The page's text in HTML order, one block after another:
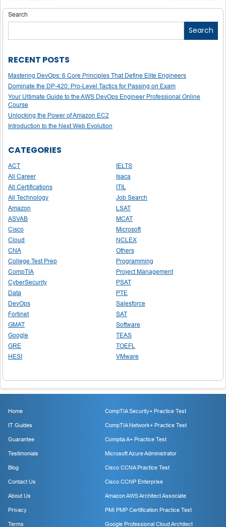
navigation
Search
Search
RECENT POSTS
Mastering DevOps: 6 Core Principles That Define Elite Engineers
Dominate the DP-420: Pro-Level Tactics for Passing on Exam
Your Ultimate Guide to the AWS DevOps Engineer Professional Online
Course
Unlocking the Power of Amazon EC2
Introduction to the Next Web Evolution
CATEGORIES
ACT
All Career
All Certifications
All Technology
Amazon
ASVAB
Cisco
Cloud
CNA
College Test Prep
CompTIA
CyberSecurity
Data
DevOps
Fortinet
GMAT
Google
GRE
HESI
IELTS
Isaca
ITIL
Job Search
LSAT
MCAT
Microsoft
NCLEX
Others
Programming
Project Management
PSAT
PTE
Salesforce
SAT
Software
TEAS
TOEFL
VMware
Home
IT Guides
Guarantee
Testimonials
Blog
Contact Us
About Us
Privacy
Terms
CompTIA Security+ Practice Test
CompTIA Network+ Practice Test
Comptia A+ Practice Test
Microsoft Azure Administrator
Cisco CCNA Practice Test
Cisco CCNP Enterprise
Amazon AWS Architect Associate
PMI PMP Certification Practice Test
Google Professional Cloud Architect